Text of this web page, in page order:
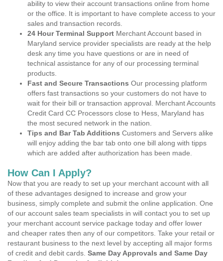
ability to view their account transactions online from home
or the office. It is important to have complete access to your
sales and transaction records.
24 Hour Terminal Support Merchant Account based in
Maryland service provider specialists are ready at the help
desk any time you have questions or are in need of
technical assistance for any of our processing terminal
products.
Fast and Secure Transactions Our processing platform
offers fast transactions so your customers do not have to
wait for their bill or transaction approval. Merchant Accounts
Credit Card CC Processors close to Hess, Maryland has
the most secured network in the nation.
Tips and Bar Tab Additions Customers and Servers alike
will enjoy adding the bar tab onto one bill along with tipps
which are added after authorization has been made.
How Can I Apply?
Now that you are ready to set up your merchant account with all
of these advantages designed to increase and grow your
business, simply complete and submit the online application. One
of our account sales team specialists in will contact you to set up
your merchant account service package today and offer lower
and cheaper rates then any of our competitors. Take your retail or
restaurant business to the next level by accepting all major forms
of credit and debit cards. Same Day Approvals and Same Day